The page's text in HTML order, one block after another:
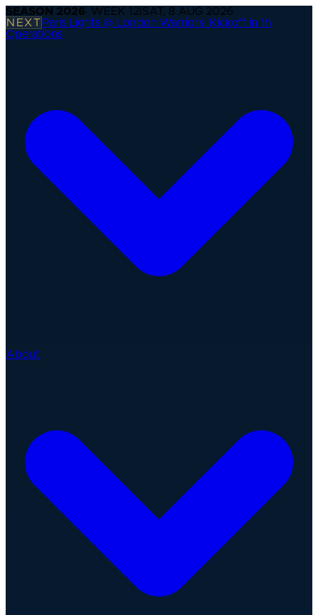
SEASON 2026· WEEK 12 SAT, 8 AUG 2026
NEXT Paris Lights @ London Warriors· Kickoff in 1h
Operations
About